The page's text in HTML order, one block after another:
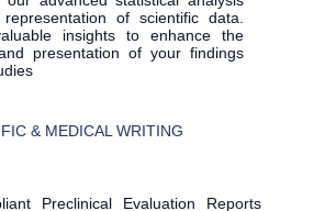
of scientific data.
insights to enhance the
presentation of your findings
& MEDICAL WRITING
Preclinical Evaluation Reports